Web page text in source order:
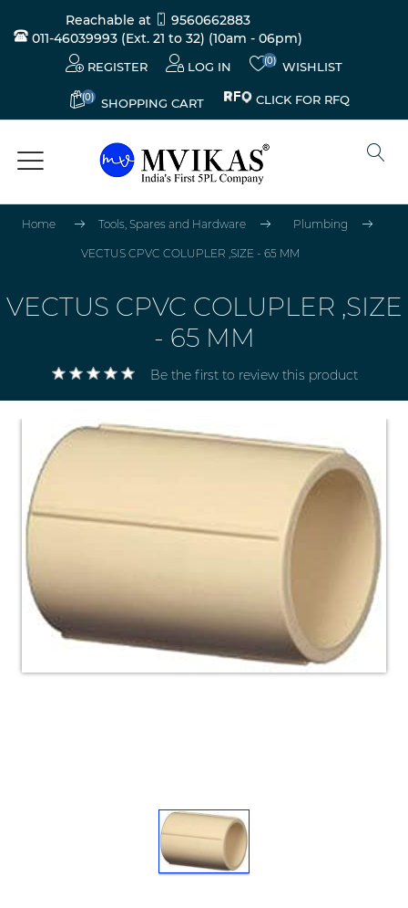
Reachable at
9560662883
011-46039993 (Ext. 21 to 32) (10am - 06pm)
REGISTER LOG IN (0) WISHLIST
(0) SHOPPING CART CLICK FOR RFQ
Electricals
Home Tools, Spares and Hardware Plumbing
VECTUS CPVC COLUPLER ,SIZE - 65 MM
VECTUS CPVC COLUPLER ,SIZE
- 65 MM
Be the first to review this product